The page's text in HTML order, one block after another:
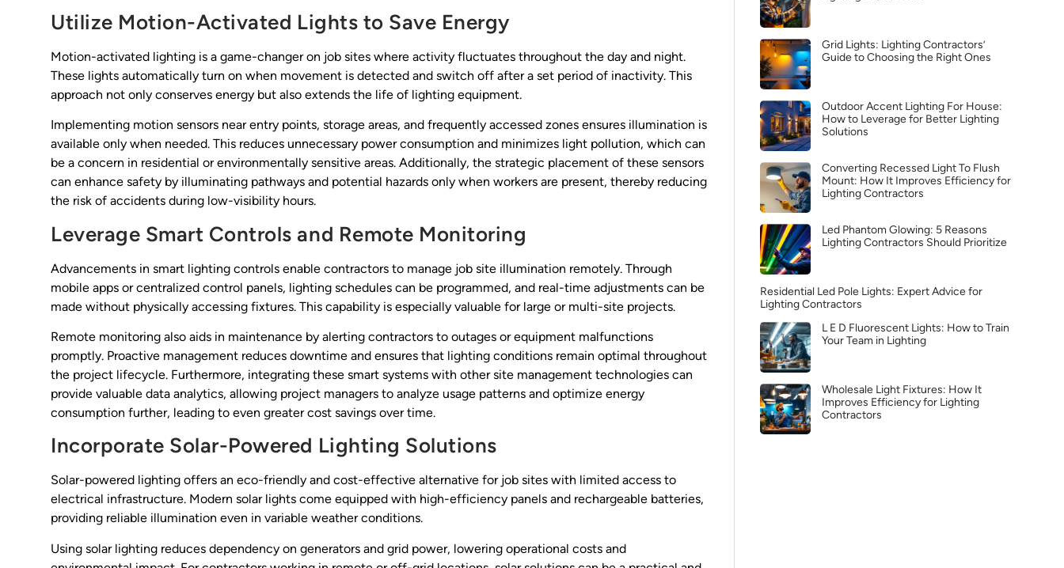
Utilize Motion-Activated Lights to Save Energy
Motion-activated lighting is a game-changer on job sites where activity fluctuates throughout the day and night.
These lights automatically turn on when movement is detected and switch off after a set period of inactivity. This
approach not only conserves energy but also extends the life of lighting equipment.
Implementing motion sensors near entry points, storage areas, and frequently accessed zones ensures illumination is
available only when needed. This reduces unnecessary power consumption and minimizes light pollution, which can
be a concern in residential or environmentally sensitive areas. Additionally, the strategic placement of these sensors
can enhance safety by illuminating pathways and potential hazards only when workers are present, thereby reducing
the risk of accidents during low-visibility hours.
Leverage Smart Controls and Remote Monitoring
Advancements in smart lighting controls enable contractors to manage job site illumination remotely. Through
mobile apps or centralized control panels, lighting schedules can be programmed, and real-time adjustments can be
made without physically accessing fixtures. This capability is especially valuable for large or multi-site projects.
Remote monitoring also aids in maintenance by alerting contractors to outages or equipment malfunctions
promptly. Proactive management reduces downtime and ensures that lighting conditions remain optimal throughout
the project lifecycle. Furthermore, integrating these smart systems with other site management technologies can
provide valuable data analytics, allowing project managers to analyze usage patterns and optimize energy
consumption further, leading to even greater cost savings over time.
Incorporate Solar-Powered Lighting Solutions
Solar-powered lighting offers an eco-friendly and cost-effective alternative for job sites with limited access to
electrical infrastructure. Modern solar lights come equipped with high-efficiency panels and rechargeable batteries,
providing reliable illumination even in variable weather conditions.
Using solar lighting reduces dependency on generators and grid power, lowering operational costs and
Grid Lights: Lighting Contractors’
Guide to Choosing the Right Ones
Outdoor Accent Lighting For House:
How to Leverage for Better Lighting
Solutions
Converting Recessed Light To Flush
Mount: How It Improves Efficiency for
Lighting Contractors
Led Phantom Glowing: 5 Reasons
Lighting Contractors Should Prioritize
Residential Led Pole Lights: Expert Advice for
Lighting Contractors
L E D Fluorescent Lights: How to Train
Your Team in Lighting
Wholesale Light Fixtures: How It
Improves Efficiency for Lighting
Contractors